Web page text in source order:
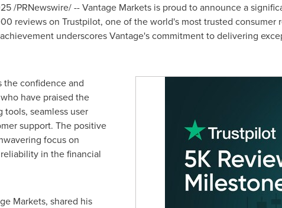
/PRNewswire/ -- Vantage Markets is proud to announce a
reviews on Trustpilot, one of the world's most trusted consumer
underscores Vantage's commitment to delivering
the confidence and
have praised the
seamless user
support. The positive
focus on
in the financial
Markets, shared his